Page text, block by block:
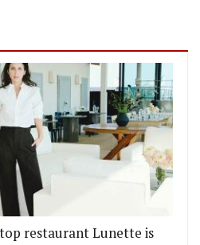
restaurant Lunette is